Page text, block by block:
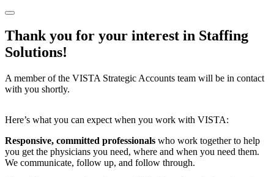
Thank you for your interest in Staffing
Solutions!
A member of the VISTA Strategic Accounts team will be in contact
with you shortly.
Here’s what you can expect when you work with VISTA:
Responsive, committed professionals who work together to help
you get the physicians you need, where and when you need them.
We communicate, follow up, and follow through.